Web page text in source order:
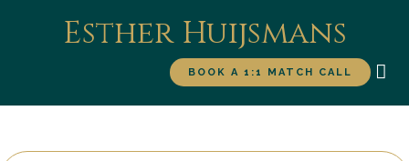
Esther Huijsmans
BOOK A 1:1 MATCH CALL